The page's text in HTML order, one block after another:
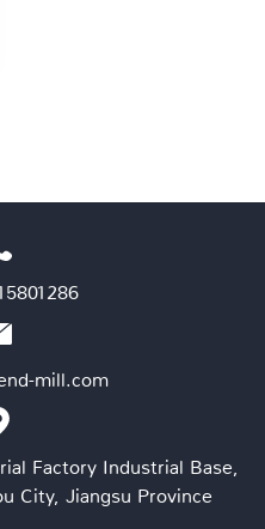
mill.com
Factory Industrial Base,
City, Jiangsu Province